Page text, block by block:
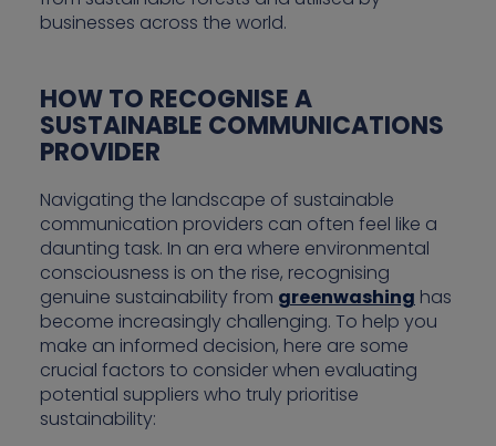
businesses across the world.
HOW TO RECOGNISE A
SUSTAINABLE COMMUNICATIONS
PROVIDER
Navigating the landscape of sustainable
communication providers can often feel like a
daunting task. In an era where environmental
consciousness is on the rise, recognising
genuine sustainability from greenwashing has
become increasingly challenging. To help you
make an informed decision, here are some
crucial factors to consider when evaluating
potential suppliers who truly prioritise
sustainability: